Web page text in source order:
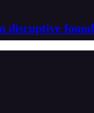
disruptive